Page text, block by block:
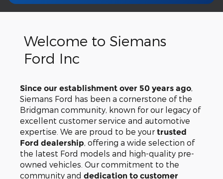
Welcome to Siemans
Ford Inc
Since our establishment over 50 years ago,
Siemans Ford has been a cornerstone of the
Bridgman community, known for our legacy of
excellent customer service and automotive
expertise. We are proud to be your trusted
Ford dealership, offering a wide selection of
the latest Ford models and high-quality pre-
owned vehicles. Our commitment to the
community and dedication to customer